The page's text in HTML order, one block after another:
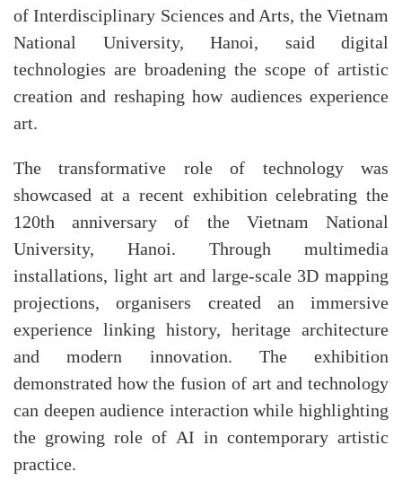
of Interdisciplinary Sciences and Arts, the Vietnam
National University, Hanoi, said digital
technologies are broadening the scope of artistic
creation and reshaping how audiences experience
art.
The transformative role of technology was
showcased at a recent exhibition celebrating the
120th anniversary of the Vietnam National
University, Hanoi. Through multimedia
installations, light art and large-scale 3D mapping
projections, organisers created an immersive
experience linking history, heritage architecture
and modern innovation. The exhibition
demonstrated how the fusion of art and technology
can deepen audience interaction while highlighting
the growing role of AI in contemporary artistic
practice.​